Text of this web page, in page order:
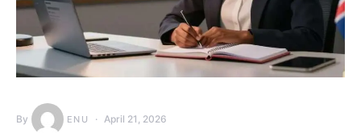
By ENU April 21, 2026